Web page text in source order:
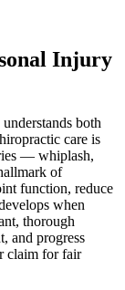
Injury
both
care is
— whiplash,
of
function, reduce
when
thorough
and progress
claim for fair